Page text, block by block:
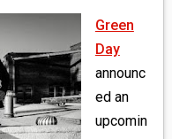
Green
Day
announc
ed an
upcomin